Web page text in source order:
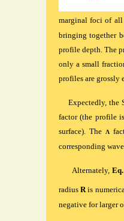
marginal foci of
bringing together
profile depth. The
only a small
profiles are grossly
Expectedly, the
factor (the profile
surface). The Λ
corresponding
Alternately,
radius Ris
negative for larger